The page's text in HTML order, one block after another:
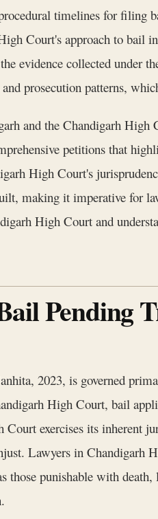
timelines for filing
Court's approach to bail
evidence collected
prosecution patterns,
and the Chandigarh
petitions that
High Court's
making it imperative for
High Court and
Pending
2023, is governed
High Court, bail
exercises its inherent
Lawyers in
those punishable with